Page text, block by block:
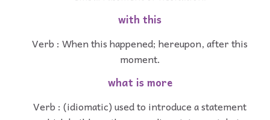
with this
Verb : When this happened; hereupon, after this
moment.
what is more
Verb : (idiomatic) used to introduce a statement